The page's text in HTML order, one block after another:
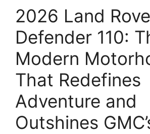
2026 Land
Defender 110:
Modern
That Redefines
Adventure and
Outshines